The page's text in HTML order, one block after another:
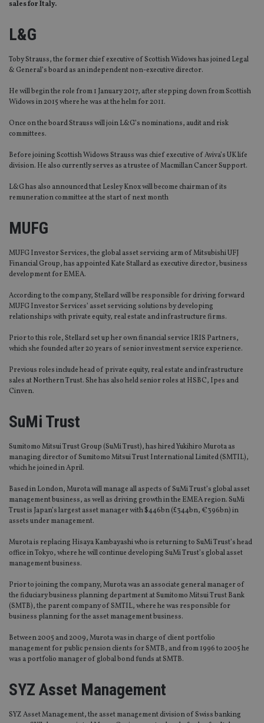
sales for Italy.
L&G
Toby Strauss, the former chief executive of Scottish Widows has joined Legal
& General’s board as an independent non-executive director.
He will begin the role from 1 January 2017, after stepping down from Scottish
Widows in 2015 where he was at the helm for 2011.
Once on the board Strauss will join L&G’s nominations, audit and risk
committees.
Before joining Scottish Widows Strauss was chief executive of Aviva’s UK life
division. He also currently serves as a trustee of Macmillan Cancer Support.
L&G has also announced that Lesley Knox will become chairman of its
remuneration committee at the start of next month
MUFG
MUFG Investor Services, the global asset servicing arm of Mitsubishi UFJ
Financial Group, has appointed Kate Stallard as executive director, business
development for EMEA.
According to the company, Stellard will be responsible for driving forward
MUFG Investor Services’ asset servicing solutions by developing
relationships with private equity, real estate and infrastructure firms.
Prior to this role, Stellard set up her own financial service IRIS Partners,
which she founded after 20 years of senior investment service experience.
Previous roles include head of private equity, real estate and infrastructure
sales at Northern Trust. She has also held senior roles at HSBC, Ipes and
Cinven.
SuMi Trust
Sumitomo Mitsui Trust Group (SuMi Trust), has hired Yukihiro Murota as
managing director of Sumitomo Mitsui Trust International Limited (SMTIL),
which he joined in April.
Based in London, Murota will manage all aspects of SuMi Trust’s global asset
management business, as well as driving growth in the EMEA region. SuMi
Trust is Japan’s largest asset manager with $446bn (£344bn, €396bn) in
assets under management.
Murota is replacing Hisaya Kambayashi who is returning to SuMi Trust’s head
office in Tokyo, where he will continue developing SuMi Trust’s global asset
management business.
Prior to joining the company, Murota was an associate general manager of
the fiduciary business planning department at Sumitomo Mitsui Trust Bank
(SMTB), the parent company of SMTIL, where he was responsible for
business planning for the asset management business.
Between 2005 and 2009, Murota was in charge of client portfolio
management for public pension clients for SMTB, and from 1996 to 2005 he
was a portfolio manager of global bond funds at SMTB.
SYZ Asset Management
SYZ Asset Management, the asset management division of Swiss banking